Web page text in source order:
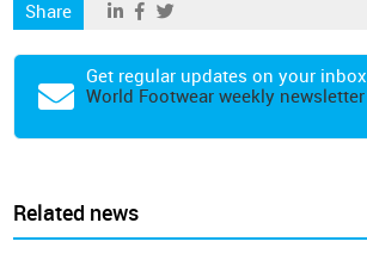
Share
Get regular updates on your inbox
World Footwear weekly newsletter
Related news